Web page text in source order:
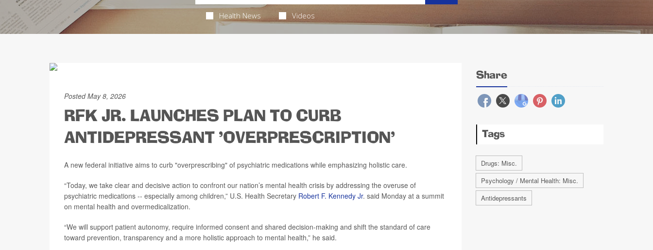
Health News Videos
Posted May 8, 2026
RFK JR. LAUNCHES PLAN TO CURB
ANTIDEPRESSANT 'OVERPRESCRIPTION'
A new federal initiative aims to curb "overprescribing" of psychiatric medications while emphasizing holistic care.
“Today, we take clear and decisive action to confront our nation’s mental health crisis by addressing the overuse of
psychiatric medications -- especially among children,” U.S. Health Secretary Robert F. Kennedy Jr. said Monday at a summit
on mental health and overmedicalization.
“We will support patient autonomy, require informed consent and shared decision-making and shift the standard of care
toward prevention, transparency and a more holistic approach to mental health,” he said.
Share
Tags
Drugs: Misc.
Psychology / Mental Health: Misc.
Antidepressants